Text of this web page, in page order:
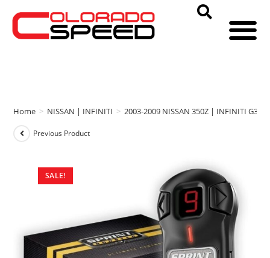
Home > NISSAN | INFINITI > 2003-2009 NISSAN 350Z | INFINITI G35
SALE!
Previous Product